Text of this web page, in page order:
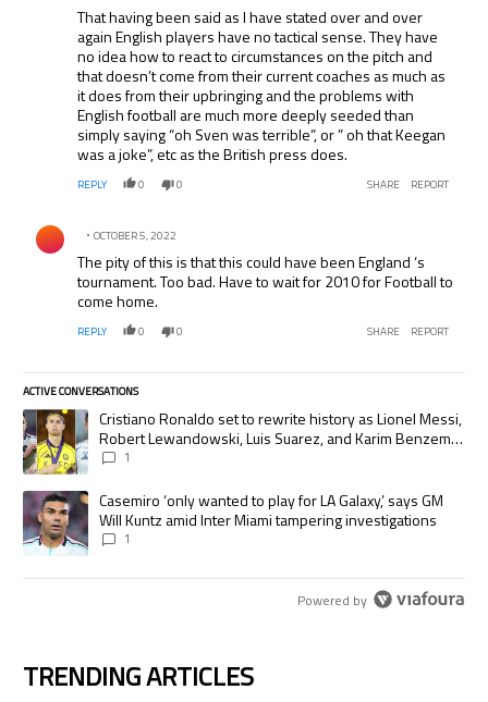
That having been said as I have stated over and over
again English players have no tactical sense. They have
no idea how to react to circumstances on the pitch and
that doesn’t come from their current coaches as much as
it does from their upbringing and the problems with
English football are much more deeply seeded than
simply saying “oh Sven was terrible”, or ” oh that Keegan
was a joke”, etc as the British press does.
REPLY 0 0 SHARE REPORT
Comment by .
OCTOBER 5, 2022
The pity of this is that this could have been England ‘s
tournament. Too bad. Have to wait for 2010 for Football to
come home.
REPLY 0 0 SHARE REPORT
ACTIVE CONVERSATIONS
The following is a list of the most commented articles in the last 7 days.
A trending article titled "Cristiano Ronaldo set to rewrite history as
Cristiano Ronaldo set to rewrite history as Lionel Messi,
Robert Lewandowski, Luis Suarez, and Karim Benzema
pursue the same record
1
A trending article titled "Casemiro ‘only wanted to play for LA Galaxy,’
Casemiro ‘only wanted to play for LA Galaxy,’ says GM
Will Kuntz amid Inter Miami tampering investigations
1
Powered by
TRENDING ARTICLES